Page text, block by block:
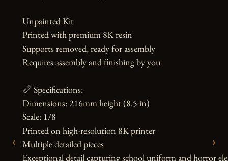
‹ ›
Unpainted Kit
Printed with premium 8K resin
Supports removed, ready for assembly
Requires assembly and finishing by you
📏 Specifications:
Dimensions: 216mm height (8.5 in)
Scale: 1/8
Printed on high-resolution 8K printer
Multiple detailed pieces
Exceptional detail capturing school uniform and horror